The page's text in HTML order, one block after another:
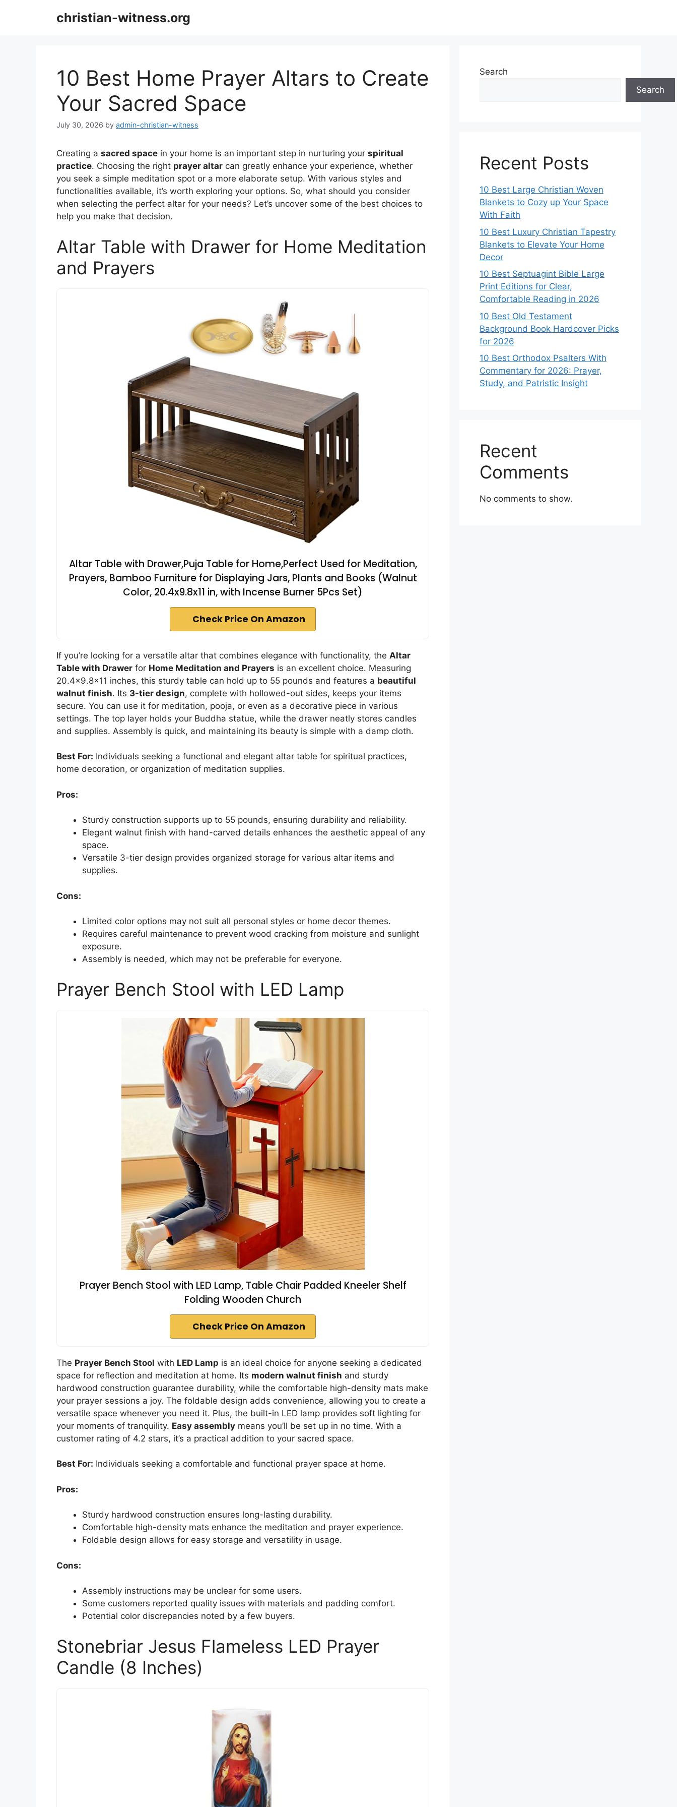
christian-witness.org
10 Best Home Prayer Altars to Create
Your Sacred Space
July 30, 2026 by admin-christian-witness
Creating a sacred space in your home is an important step in nurturing your spiritual
practice. Choosing the right prayer altar can greatly enhance your experience, whether
you seek a simple meditation spot or a more elaborate setup. With various styles and
functionalities available, it’s worth exploring your options. So, what should you consider
when selecting the perfect altar for your needs? Let’s uncover some of the best choices to
help you make that decision.
Altar Table with Drawer for Home Meditation
and Prayers
Altar Table with Drawer,Puja Table for Home,Perfect Used for Meditation,
Prayers, Bamboo Furniture for Displaying Jars, Plants and Books (Walnut
Color, 20.4x9.8x11 in, with Incense Burner 5Pcs Set)
Check Price On Amazon
If you’re looking for a versatile altar that combines elegance with functionality, the Altar
Table with Drawer for Home Meditation and Prayers is an excellent choice. Measuring
20.4×9.8×11 inches, this sturdy table can hold up to 55 pounds and features a beautiful
walnut finish. Its 3-tier design, complete with hollowed-out sides, keeps your items
secure. You can use it for meditation, pooja, or even as a decorative piece in various
settings. The top layer holds your Buddha statue, while the drawer neatly stores candles
and supplies. Assembly is quick, and maintaining its beauty is simple with a damp cloth.
Best For: Individuals seeking a functional and elegant altar table for spiritual practices,
home decoration, or organization of meditation supplies.
Pros:
Sturdy construction supports up to 55 pounds, ensuring durability and reliability.
Elegant walnut finish with hand-carved details enhances the aesthetic appeal of any
space.
Versatile 3-tier design provides organized storage for various altar items and
supplies.
Cons:
Limited color options may not suit all personal styles or home decor themes.
Requires careful maintenance to prevent wood cracking from moisture and sunlight
exposure.
Assembly is needed, which may not be preferable for everyone.
Prayer Bench Stool with LED Lamp
Prayer Bench Stool with LED Lamp, Table Chair Padded Kneeler Shelf
Folding Wooden Church
Check Price On Amazon
The Prayer Bench Stool with LED Lamp is an ideal choice for anyone seeking a dedicated
space for reflection and meditation at home. Its modern walnut finish and sturdy
hardwood construction guarantee durability, while the comfortable high-density mats make
your prayer sessions a joy. The foldable design adds convenience, allowing you to create a
versatile space whenever you need it. Plus, the built-in LED lamp provides soft lighting for
your moments of tranquility. Easy assembly means you’ll be set up in no time. With a
customer rating of 4.2 stars, it’s a practical addition to your sacred space.
Best For: Individuals seeking a comfortable and functional prayer space at home.
Pros:
Sturdy hardwood construction ensures long-lasting durability.
Comfortable high-density mats enhance the meditation and prayer experience.
Foldable design allows for easy storage and versatility in usage.
Cons:
Assembly instructions may be unclear for some users.
Some customers reported quality issues with materials and padding comfort.
Potential color discrepancies noted by a few buyers.
Stonebriar Jesus Flameless LED Prayer
Candle (8 Inches)
Search
Search
Recent Posts
10 Best Large Christian Woven
Blankets to Cozy up Your Space
With Faith
10 Best Luxury Christian Tapestry
Blankets to Elevate Your Home
Decor
10 Best Septuagint Bible Large
Print Editions for Clear,
Comfortable Reading in 2026
10 Best Old Testament
Background Book Hardcover Picks
for 2026
10 Best Orthodox Psalters With
Commentary for 2026: Prayer,
Study, and Patristic Insight
Recent
Comments
No comments to show.